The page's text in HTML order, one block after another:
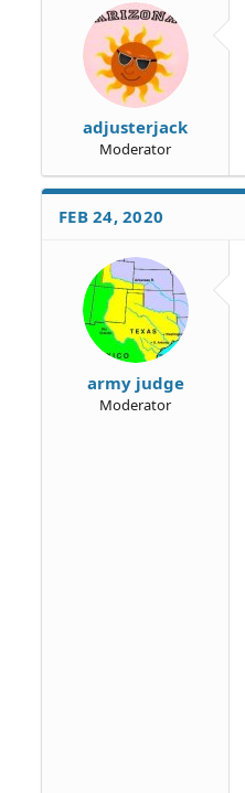
adjusterjack
Moderator
FEB 24, 2020
army judge
Moderator